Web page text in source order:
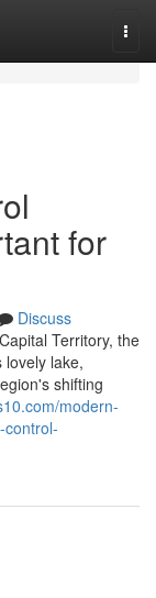
for
Discuss
Territory, the
lovely lake,
shifting
modern-
control-